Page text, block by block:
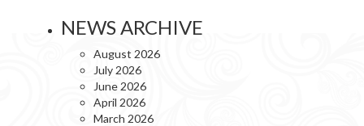
NEWS ARCHIVE
August 2026
July 2026
June 2026
April 2026
March 2026